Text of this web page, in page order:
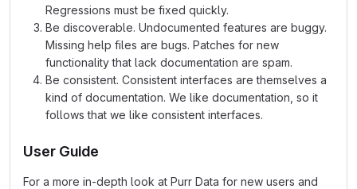
Regressions must be fixed quickly.
Be discoverable. Undocumented features are buggy.
Missing help files are bugs. Patches for new
functionality that lack documentation are spam.
Be consistent. Consistent interfaces are themselves a
kind of documentation. We like documentation, so it
follows that we like consistent interfaces.
User Guide
For a more in-depth look at Purr Data for new users and